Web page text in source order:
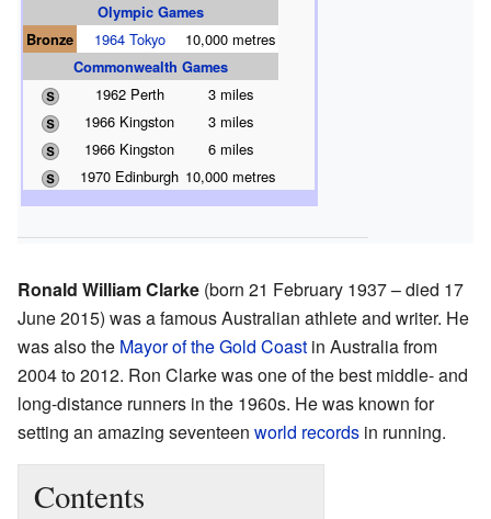
Olympic Games
Bronze
1964 Tokyo
10,000 metres
Commonwealth Games
1962 Perth
3 miles
1966 Kingston
3 miles
1966 Kingston
6 miles
1970 Edinburgh 10,000 metres
Ronald William Clarke (born 21 February 1937 – died 17
June 2015) was a famous Australian athlete and writer. He
was also the Mayor of the Gold Coast in Australia from
2004 to 2012. Ron Clarke was one of the best middle- and
long-distance runners in the 1960s. He was known for
setting an amazing seventeen world records in running.
Contents